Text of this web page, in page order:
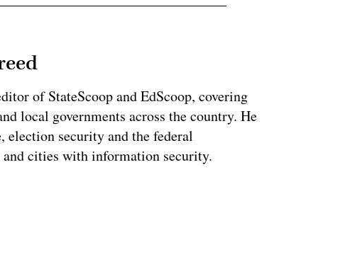
of StateScoop and EdScoop, covering
local governments across the country. He
election security and the federal
and cities with information security.